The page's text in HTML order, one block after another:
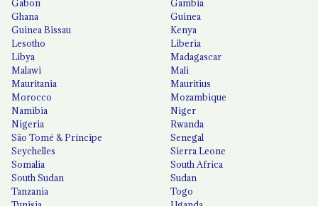
Gabon
Gambia
Ghana
Guinea
Guinea Bissau
Kenya
Lesotho
Liberia
Libya
Madagascar
Malawi
Mali
Mauritania
Mauritius
Morocco
Mozambique
Namibia
Niger
Nigeria
Rwanda
São Tomé & Príncipe
Senegal
Seychelles
Sierra Leone
Somalia
South Africa
South Sudan
Sudan
Tanzania
Togo